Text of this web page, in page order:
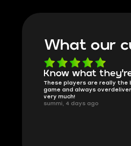
What our
Got all i needed!
Friendly and helpful support,
responses and secure
would say it's a trustworthy
mugsh0t, 6 days ago